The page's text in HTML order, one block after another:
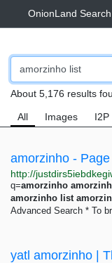
OnionLand Search
About 5,176 results
All Images I2P
amorzinho -
q=amorzinho
amorzinho list
Advanced Search * To
yatl amorzinho |